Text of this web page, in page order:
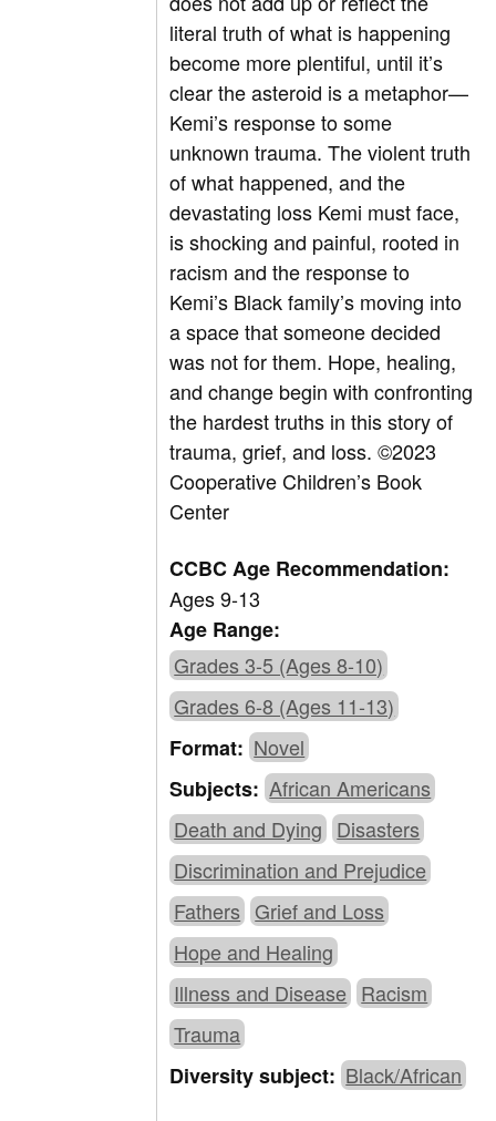
literal truth of what is happening
become more plentiful, until it’s
clear the asteroid is a metaphor—
Kemi’s response to some
unknown trauma. The violent truth
of what happened, and the
devastating loss Kemi must face,
is shocking and painful, rooted in
racism and the response to
Kemi’s Black family’s moving into
a space that someone decided
was not for them. Hope, healing,
and change begin with confronting
the hardest truths in this story of
trauma, grief, and loss.©2023
Cooperative Children’s Book
Center
CCBC Age Recommendation:
Ages 9-13
Age Range:
Grades 3-5 (Ages 8-10)
Grades 6-8 (Ages 11-13)
Format:Novel
Subjects:African Americans
Death and Dying Disasters
Discrimination and Prejudice
Fathers Grief and Loss
Hope and Healing
Illness and Disease Racism
Trauma
Diversity subject:Black/African